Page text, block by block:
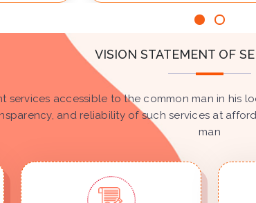
VISION STATEMENT OF
services accessible to the common man in his
and reliability of such services at
man